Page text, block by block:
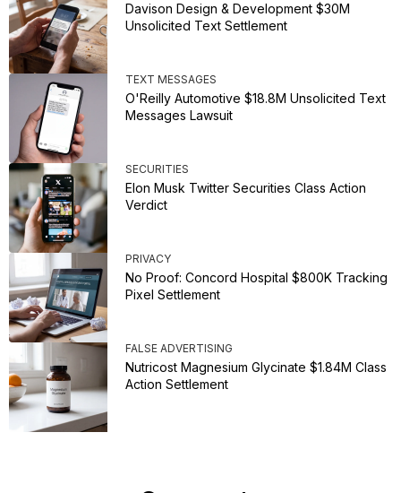
Davison Design & Development $30M
Unsolicited Text Settlement
TEXT MESSAGES
O'Reilly Automotive $18.8M Unsolicited Text
Messages Lawsuit
SECURITIES
Elon Musk Twitter Securities Class Action
Verdict
PRIVACY
No Proof: Concord Hospital $800K Tracking
Pixel Settlement
FALSE ADVERTISING
Nutricost Magnesium Glycinate $1.84M Class
Action Settlement